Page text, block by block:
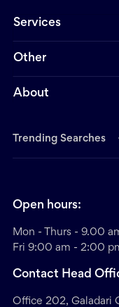
Services
Other
About
Trending Searches
Open hours:
Mon - Thurs - 9.00
Fri 9:00 am - 2:00
Contact Head
Office 202, Galadari